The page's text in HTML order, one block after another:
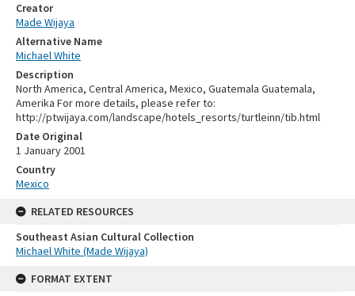
Creator
Made Wijaya
Alternative Name
Michael White
Description
North America, Central America, Mexico, Guatemala Guatemala,
Amerika For more details, please refer to:
http://ptwijaya.com/landscape/hotels_resorts/turtleinn/tib.html
Date Original
1 January 2001
Country
Mexico
RELATED RESOURCES
Southeast Asian Cultural Collection
Michael White (Made Wijaya)
FORMAT EXTENT